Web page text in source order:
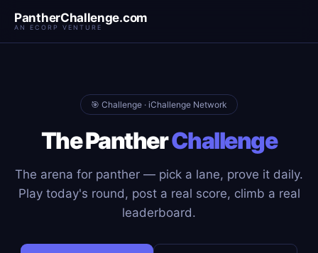
PantherChallenge.com
AN ECORP VENTURE
🎯 Challenge · iChallenge Network
The PantherChallenge
The arena for panther — pick a lane, prove it daily.
Play today's round, post a real score, climb a real
leaderboard.